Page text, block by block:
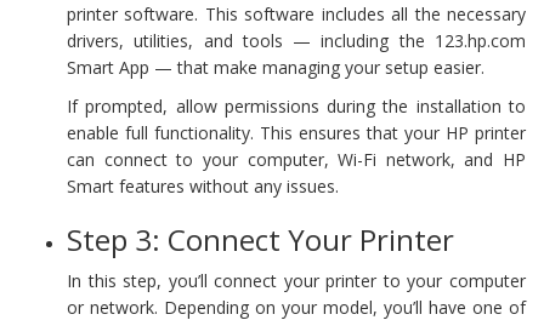
printer software. This software includes all the necessary
drivers, utilities, and tools — including the 123.hp.com
Smart App — that make managing your setup easier.
If prompted, allow permissions during the installation to
enable full functionality. This ensures that your HP printer
can connect to your computer, Wi-Fi network, and HP
Smart features without any issues.
Step 3: Connect Your Printer
In this step, you’ll connect your printer to your computer
or network. Depending on your model, you’ll have one of